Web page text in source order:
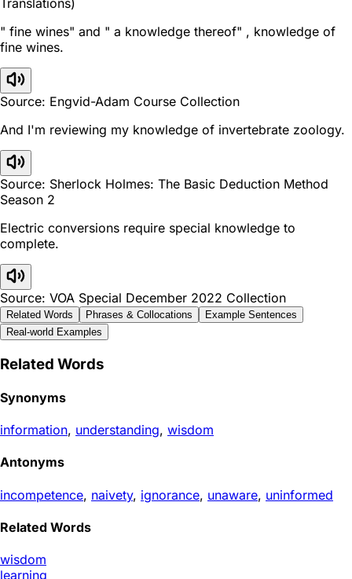
" fine wines" and " a knowledge thereof" , knowledge of
fine wines.
Source: Engvid-Adam Course Collection
And I'm reviewing my knowledge of invertebrate zoology.
Source: Sherlock Holmes: The Basic Deduction Method
Season 2
Electric conversions require special knowledge to
complete.
Source: VOA Special December 2022 Collection
Related Words Phrases & Collocations
Example Sentences
Real-world Examples
Related Words
Synonyms
information, understanding, wisdom
Antonyms
incompetence, naivety, ignorance, unaware, uninformed
Related Words
wisdom
learning